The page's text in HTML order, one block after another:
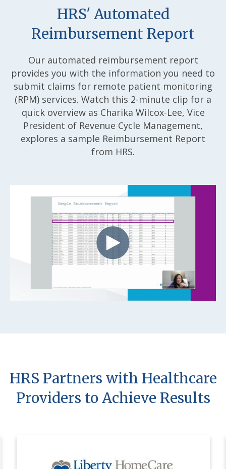
HRS' Automated
Reimbursement Report
Our automated reimbursement report
provides you with the information you need to
submit claims for remote patient monitoring
(RPM) services. Watch this 2-minute clip for a
quick overview as Charika Wilcox-Lee, Vice
President of Revenue Cycle Management,
explores a sample Reimbursement Report
from HRS.
HRS Partners with Healthcare
Providers to Achieve Results
Using HRS’ innovative solutions, Liberty